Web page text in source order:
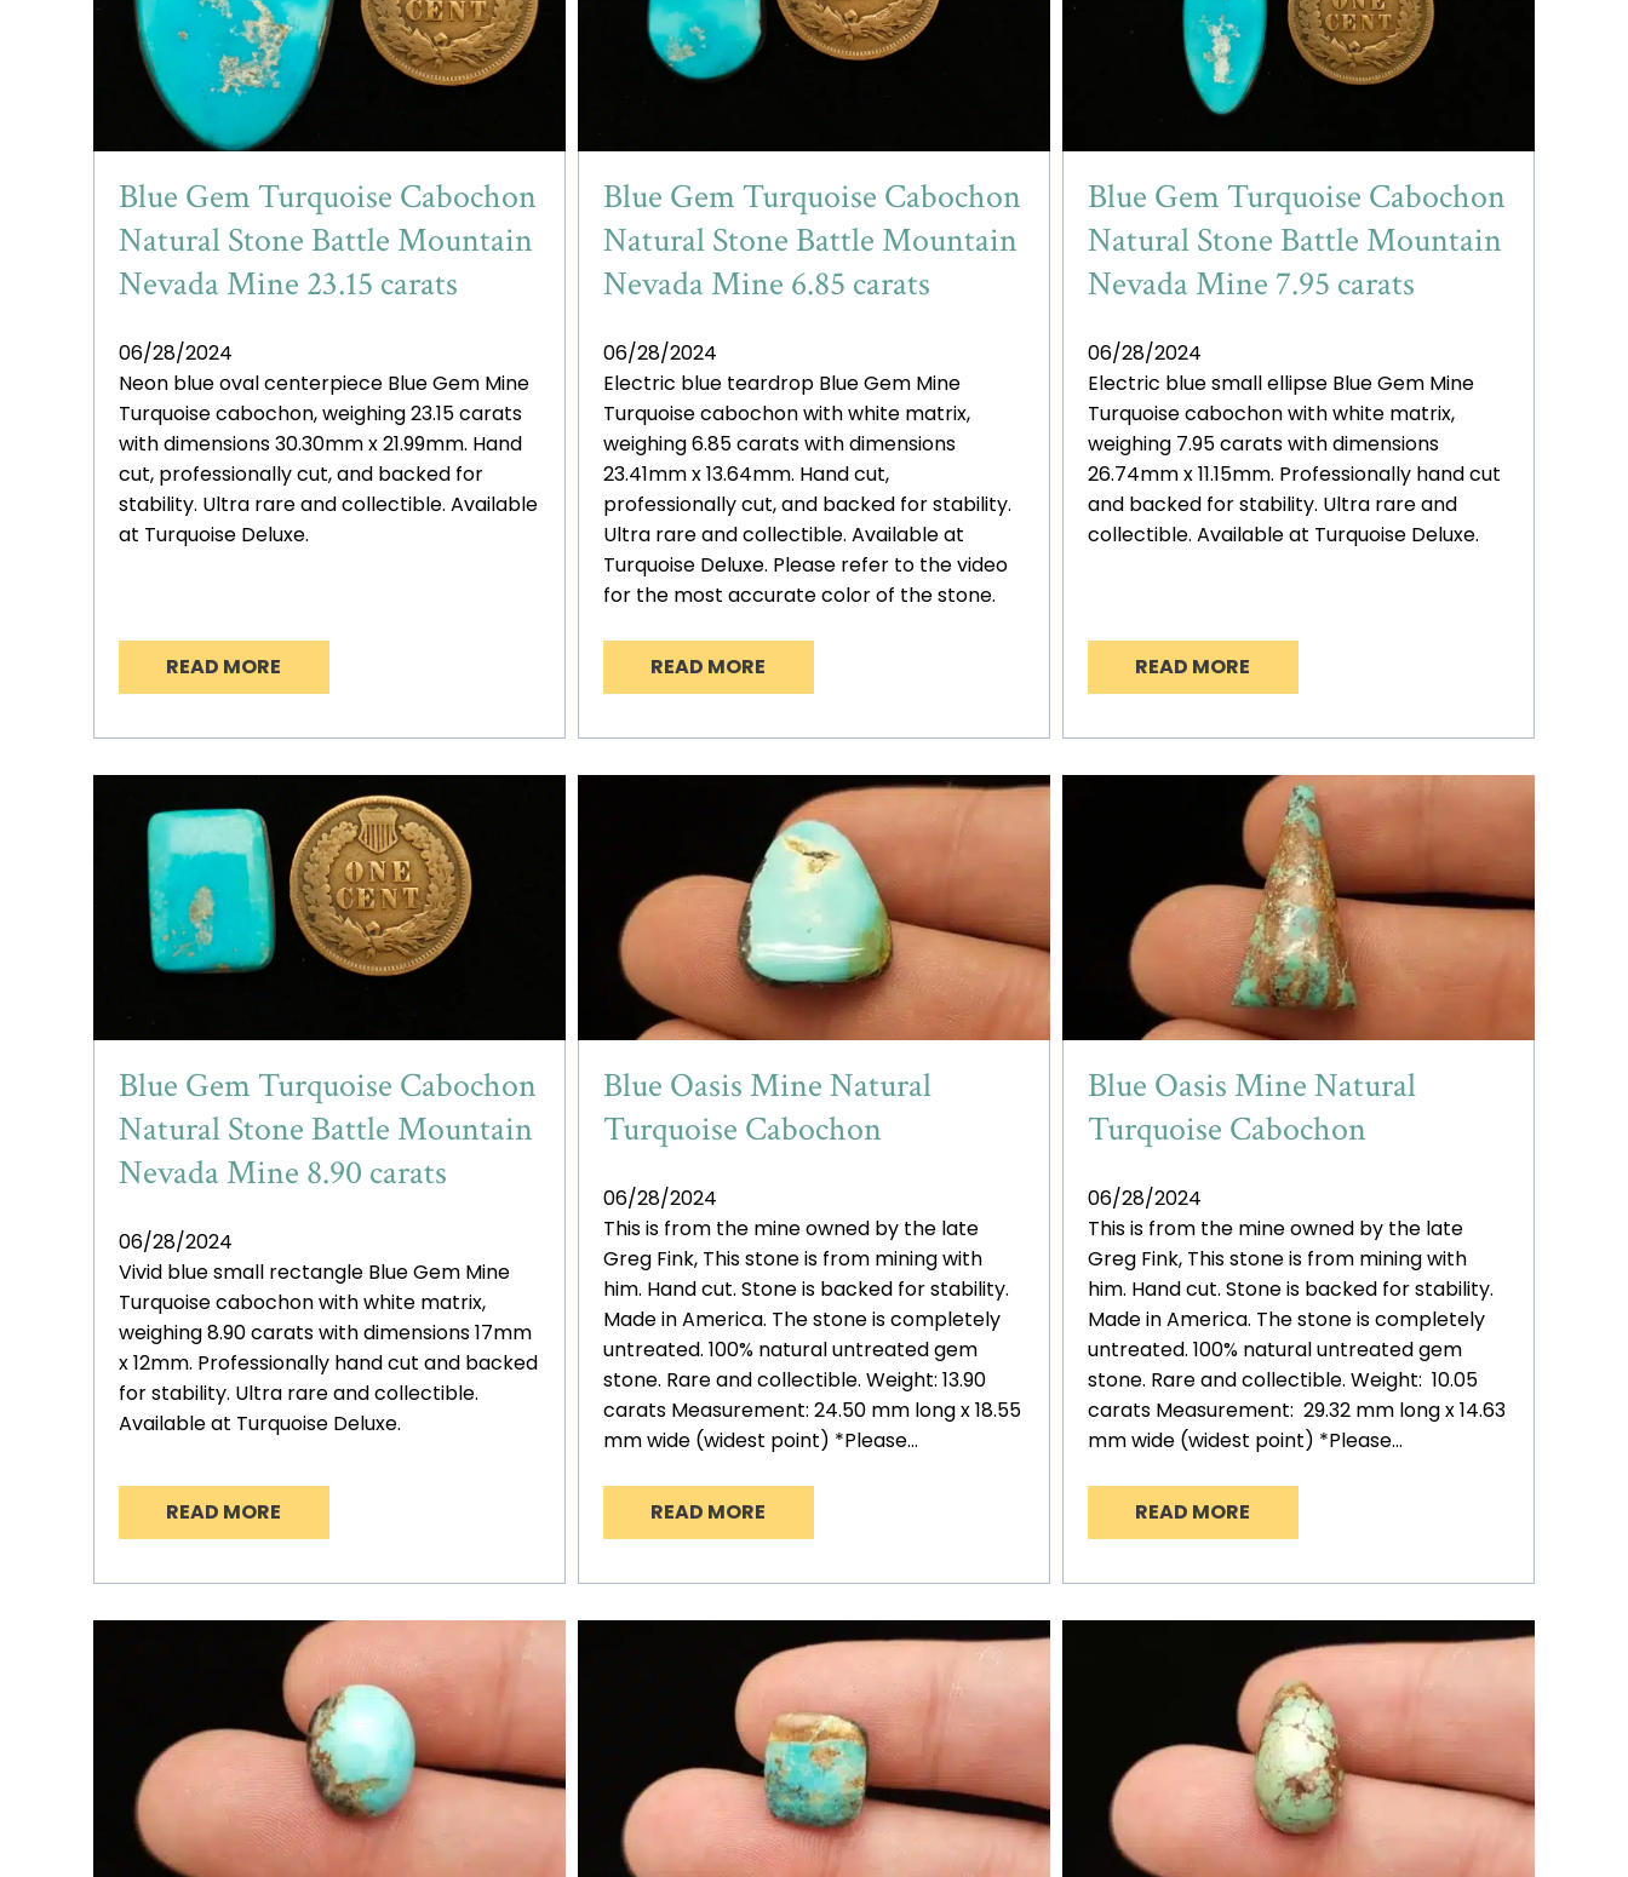
Blue Gem Turquoise Cabochon
Natural Stone Battle Mountain
Nevada Mine 23.15 carats
06/28/2024
Neon blue oval centerpiece Blue Gem Mine
Turquoise cabochon, weighing 23.15 carats
with dimensions 30.30mm x 21.99mm. Hand
cut, professionally cut, and backed for
stability. Ultra rare and collectible. Available
at Turquoise Deluxe.
READ MORE
Blue Gem Turquoise Cabochon
Natural Stone Battle Mountain
Nevada Mine 6.85 carats
06/28/2024
Electric blue teardrop Blue Gem Mine
Turquoise cabochon with white matrix,
weighing 6.85 carats with dimensions
23.41mm x 13.64mm. Hand cut,
professionally cut, and backed for stability.
Ultra rare and collectible. Available at
Turquoise Deluxe. Please refer to the video
for the most accurate color of the stone.
READ MORE
Blue Gem Turquoise Cabochon
Natural Stone Battle Mountain
Nevada Mine 7.95 carats
06/28/2024
Electric blue small ellipse Blue Gem Mine
Turquoise cabochon with white matrix,
weighing 7.95 carats with dimensions
26.74mm x 11.15mm. Professionally hand cut
and backed for stability. Ultra rare and
collectible. Available at Turquoise Deluxe.
READ MORE
Blue Gem Turquoise Cabochon
Natural Stone Battle Mountain
Nevada Mine 8.90 carats
06/28/2024
Vivid blue small rectangle Blue Gem Mine
Turquoise cabochon with white matrix,
weighing 8.90 carats with dimensions 17mm
x 12mm. Professionally hand cut and backed
for stability. Ultra rare and collectible.
Available at Turquoise Deluxe.
READ MORE
Blue Oasis Mine Natural
Turquoise Cabochon
06/28/2024
This is from the mine owned by the late
Greg Fink, This stone is from mining with
him. Hand cut. Stone is backed for stability.
Made in America. The stone is completely
untreated. 100% natural untreated gem
stone. Rare and collectible. Weight: 13.90
carats Measurement: 24.50 mm long x 18.55
mm wide (widest point) *Please…
READ MORE
Blue Oasis Mine Natural
Turquoise Cabochon
06/28/2024
This is from the mine owned by the late
Greg Fink, This stone is from mining with
him. Hand cut. Stone is backed for stability.
Made in America. The stone is completely
untreated. 100% natural untreated gem
stone. Rare and collectible. Weight: 10.05
carats Measurement: 29.32 mm long x 14.63
mm wide (widest point) *Please…
READ MORE